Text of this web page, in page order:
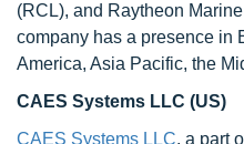
(RCL), and Raytheon
company has a presence in
America, Asia Pacific, the
CAES Systems LLC (US)
CAES Systems LLC, a part